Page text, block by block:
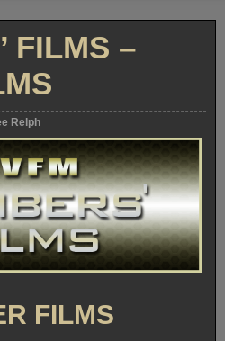
FILMS –
Relph
FILMS